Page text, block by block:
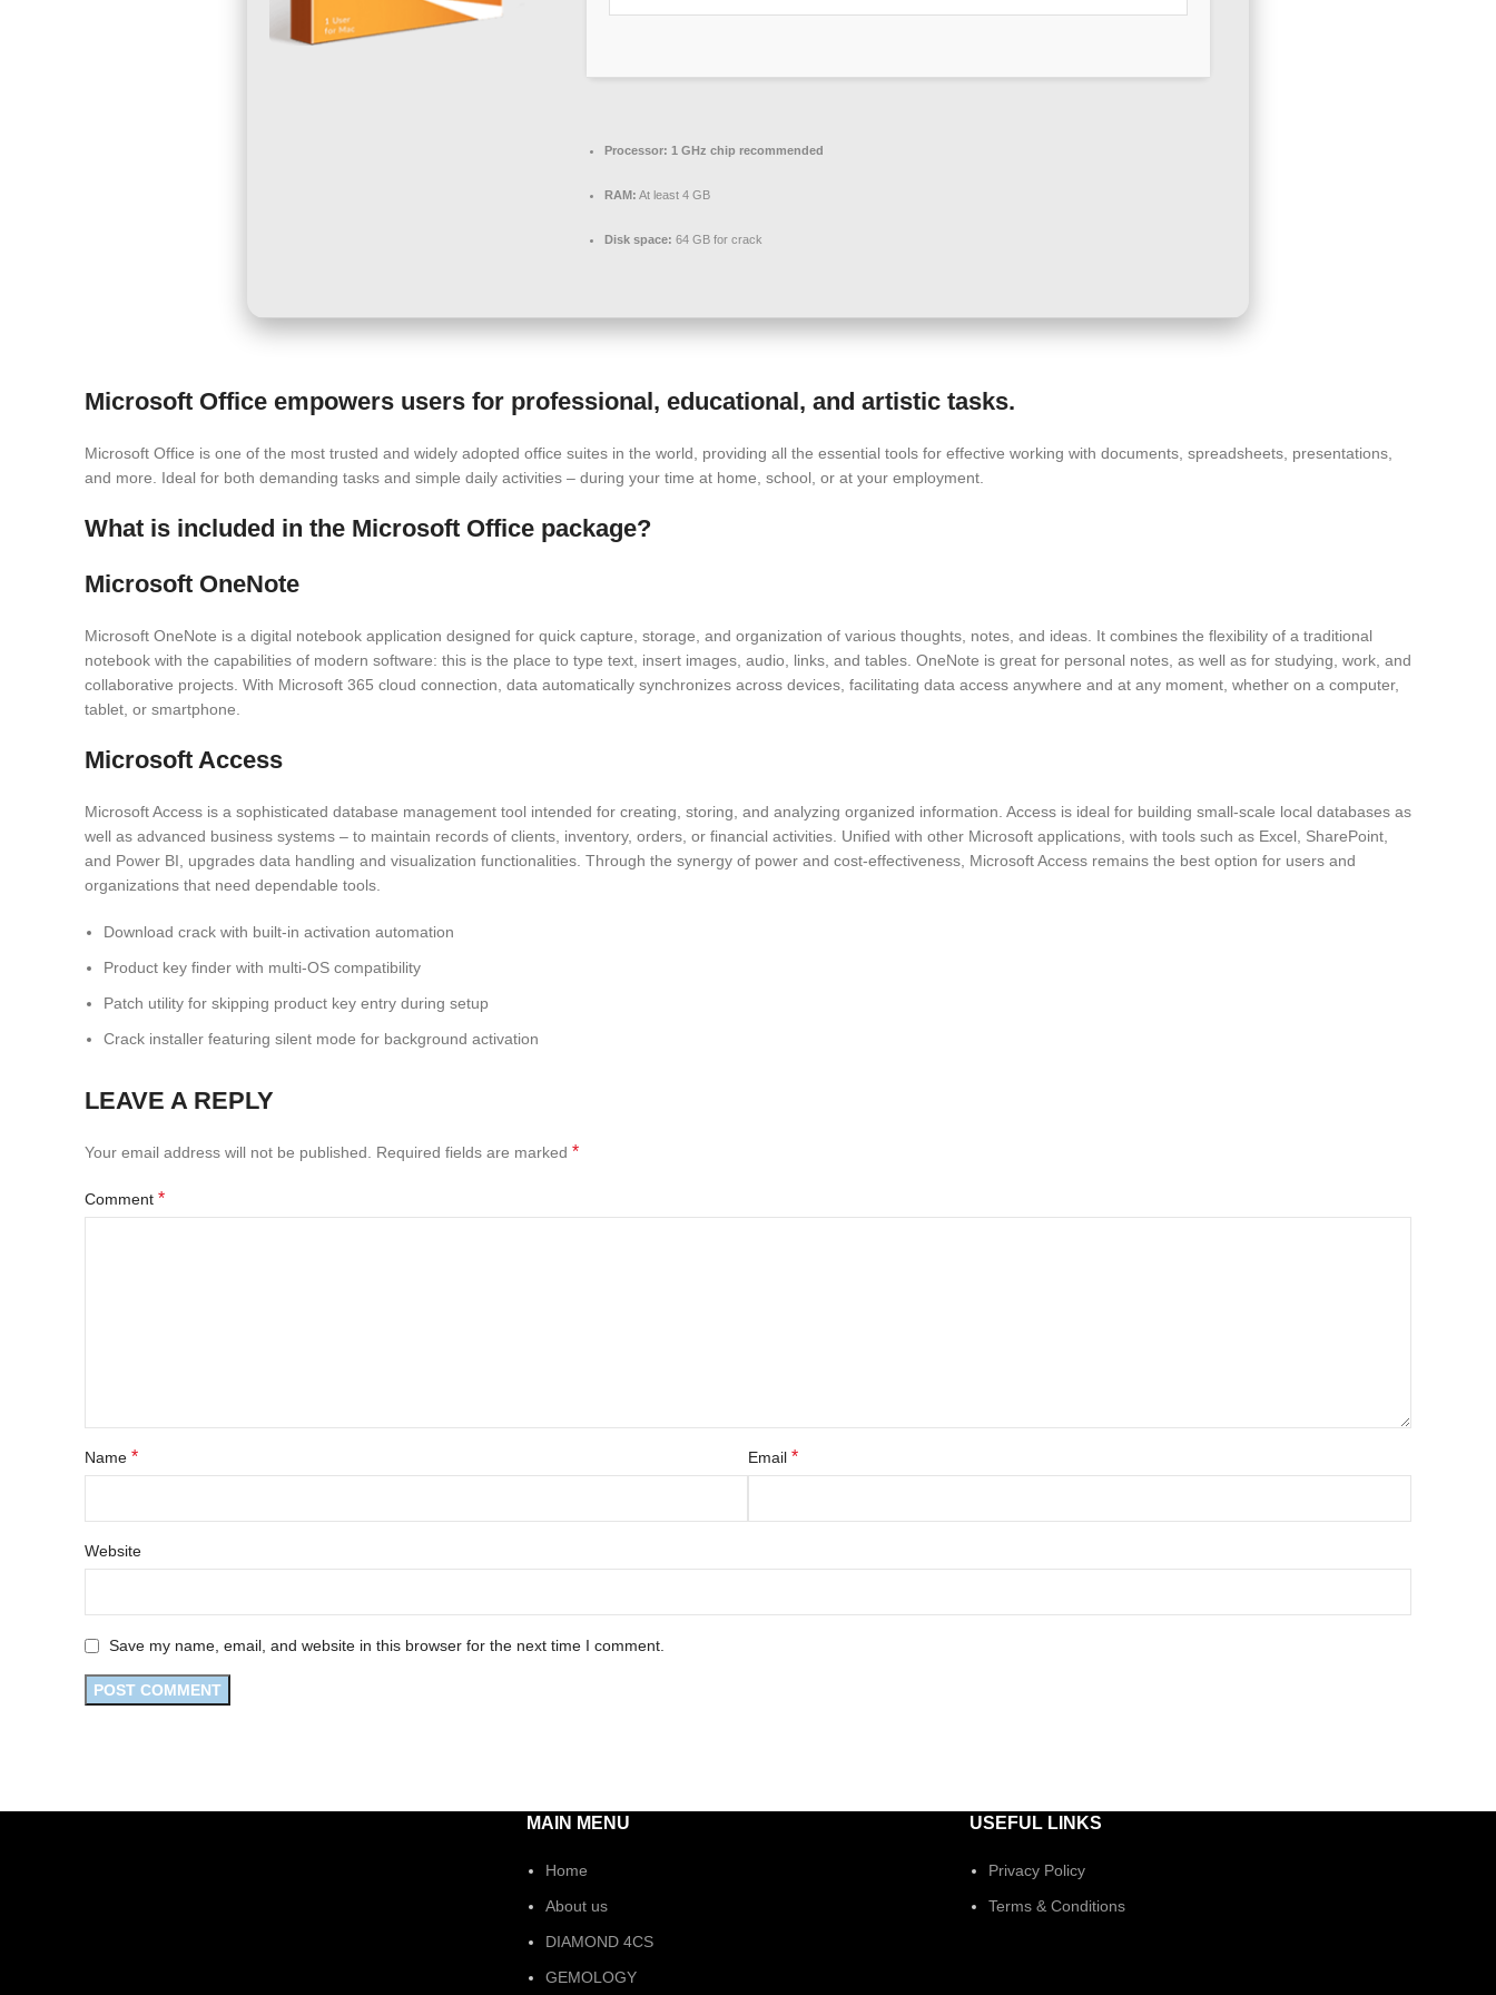
Processor: 1 GHz chip recommended
RAM: At least 4 GB
Disk space: 64 GB for crack
Microsoft Office empowers users for professional, educational, and artistic tasks.
Microsoft Office is one of the most trusted and widely adopted office suites in the world, providing all the essential tools for effective working with documents, spreadsheets, presentations,
and more. Ideal for both demanding tasks and simple daily activities – during your time at home, school, or at your employment.
What is included in the Microsoft Office package?
Microsoft OneNote
Microsoft OneNote is a digital notebook application designed for quick capture, storage, and organization of various thoughts, notes, and ideas. It combines the flexibility of a traditional
notebook with the capabilities of modern software: this is the place to type text, insert images, audio, links, and tables. OneNote is great for personal notes, as well as for studying, work, and
collaborative projects. With Microsoft 365 cloud connection, data automatically synchronizes across devices, facilitating data access anywhere and at any moment, whether on a computer,
tablet, or smartphone.
Microsoft Access
Microsoft Access is a sophisticated database management tool intended for creating, storing, and analyzing organized information. Access is ideal for building small-scale local databases as
well as advanced business systems – to maintain records of clients, inventory, orders, or financial activities. Unified with other Microsoft applications, with tools such as Excel, SharePoint,
and Power BI, upgrades data handling and visualization functionalities. Through the synergy of power and cost-effectiveness, Microsoft Access remains the best option for users and
organizations that need dependable tools.
Download crack with built-in activation automation
Product key finder with multi-OS compatibility
Patch utility for skipping product key entry during setup
Crack installer featuring silent mode for background activation
LEAVE A REPLY
Your email address will not be published. Required fields are marked *
Comment *
Name * Email *
Website
Save my name, email, and website in this browser for the next time I comment.
MAIN MENU
Home
About us
DIAMOND 4CS
GEMOLOGY
USEFUL LINKS
Privacy Policy
Terms & Conditions